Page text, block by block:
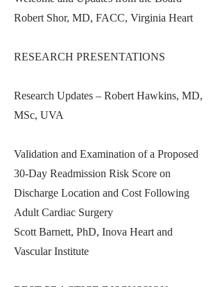
Robert Shor, MD, FACC, Virginia Heart
RESEARCH PRESENTATIONS
Research Updates – Robert Hawkins, MD,
MSc, UVA
Validation and Examination of a Proposed
30-Day Readmission Risk Score on
Discharge Location and Cost Following
Adult Cardiac Surgery
Scott Barnett, PhD, Inova Heart and
Vascular Institute